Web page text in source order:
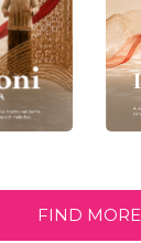
FIND MORE